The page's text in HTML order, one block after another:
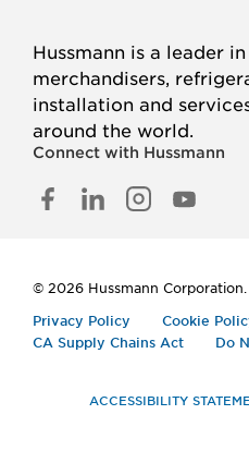
Hussmann is a leader
merchandisers,
installation and
around the world.
Connect with Hussmann
FACEBOOK
LINKED
© 2026 Hussmann
Privacy Policy
Cookie
CA Supply Chains Act
Do
ACCESSIBILITY